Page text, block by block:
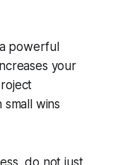
powerful
your
wins